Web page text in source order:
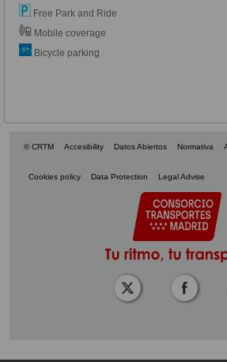
Free Park and Ride
Mobile coverage
Bicycle parking
© CRTM Accesibility Datos Abiertos Normativa
Cookies policy Data Protection Legal Advise